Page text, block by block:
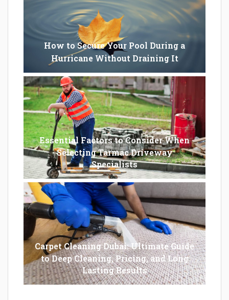
How to Secure Your Pool During a
Hurricane Without Draining It
Essential Factors to Consider When
Selecting Tarmac Driveway
Specialists
Carpet Cleaning Dubai: Ultimate Guide
to Deep Cleaning, Pricing, and Long
Lasting Results